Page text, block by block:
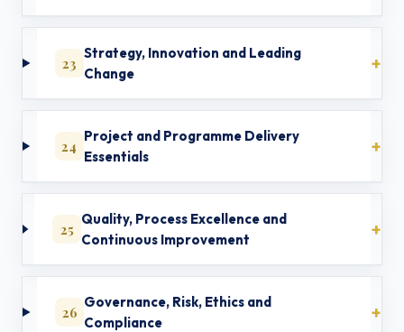
23
Strategy, Innovation and Leading
Change
24
Project and Programme Delivery
Essentials
25
Quality, Process Excellence and
Continuous Improvement
26
Governance, Risk, Ethics and
Compliance